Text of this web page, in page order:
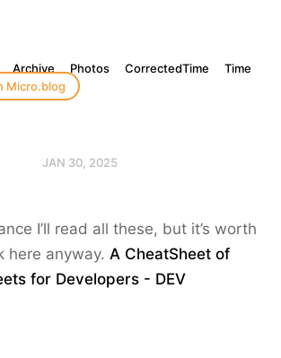
Archive Photos CorrectedTime
Time
Micro.blog
JAN 30, 2025
I’ll read all these, but it’s worth
here anyway. A CheatSheet of
for Developers - DEV